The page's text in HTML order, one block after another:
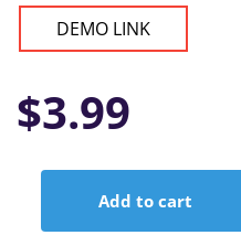
DEMO LINK
$3.99
Add to cart